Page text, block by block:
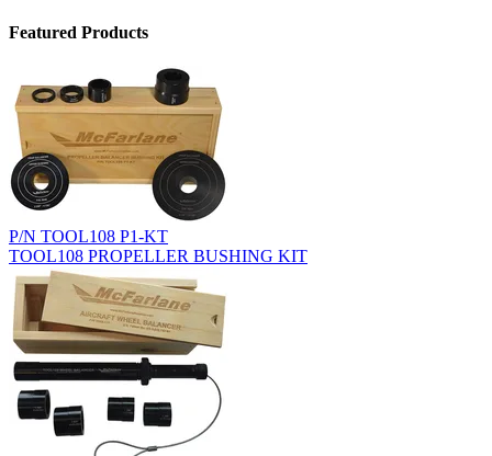
Featured Products
P/N TOOL108 P1-KT
TOOL108 PROPELLER BUSHING KIT